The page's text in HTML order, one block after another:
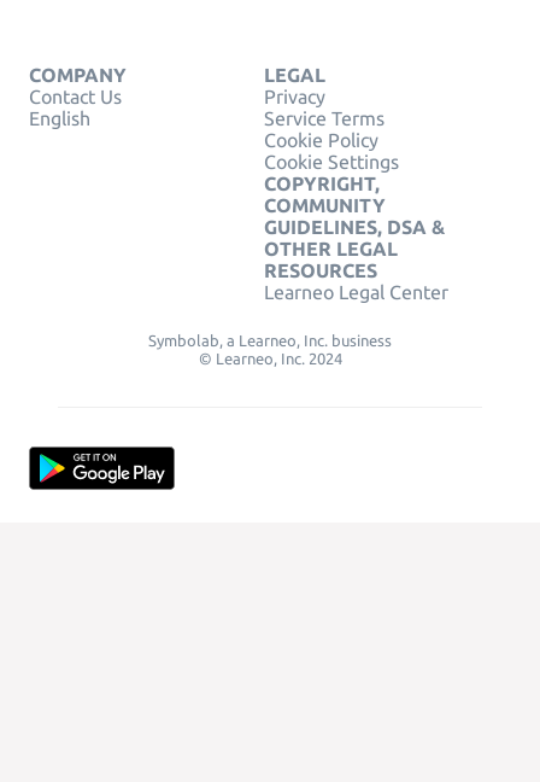
COMPANY
Contact Us
English
LEGAL
Privacy
Service Terms
Cookie Policy
Cookie Settings
COPYRIGHT,
COMMUNITY
GUIDELINES, DSA &
OTHER LEGAL
RESOURCES
Learneo Legal Center
Symbolab, a Learneo, Inc. business
© Learneo, Inc. 2024